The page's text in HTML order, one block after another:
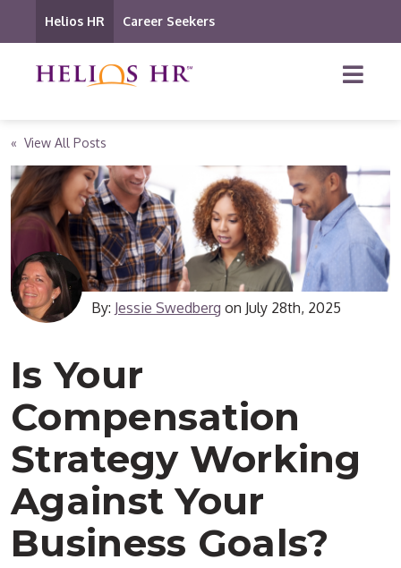
Helios HR Career Seekers
« View All Posts
By: Jessie Swedberg on July 28th, 2025
Is Your
Compensation
Strategy Working
Against Your
Business Goals?